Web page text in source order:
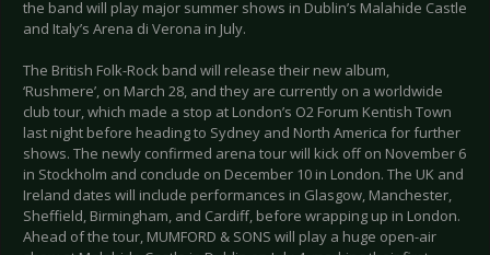
the band will play major summer shows in Dublin’s Malahide Castle
and Italy’s Arena di Verona in July.
The British Folk-Rock band will release their new album,
‘Rushmere’, on March 28, and they are currently on a worldwide
club tour, which made a stop at London’s O2 Forum Kentish Town
last night before heading to Sydney and North America for further
shows. The newly confirmed arena tour will kick off on November 6
in Stockholm and conclude on December 10 in London. The UK and
Ireland dates will include performances in Glasgow, Manchester,
Sheffield, Birmingham, and Cardiff, before wrapping up in London.
Ahead of the tour, MUMFORD & SONS will play a huge open-air